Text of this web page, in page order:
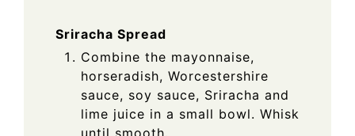
Sriracha Spread
Combine the mayonnaise,
horseradish, Worcestershire
sauce, soy sauce, Sriracha and
lime juice in a small bowl. Whisk
until smooth.